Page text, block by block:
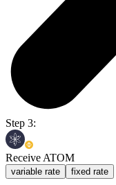
Step 3:
Receive ATOM
variable rate fixed rate